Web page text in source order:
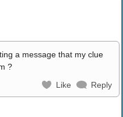
a message that my clue
?
Like Reply